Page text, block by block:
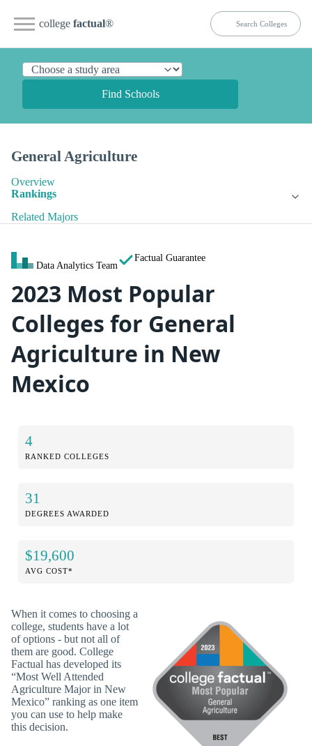
college factual®
Find Schools
General Agriculture
Overview
Rankings
Related Majors
Data Analytics Team
Factual Guarantee
2023 Most Popular
Colleges for General
Agriculture in New
Mexico
4
RANKED COLLEGES
31
DEGREES AWARDED
$19,600
AVG COST*
When it comes to choosing a
college, students have a lot
of options - but not all of
them are good. College
Factual has developed its
“Most Well Attended
Agriculture Major in New
Mexico” ranking as one item
you can use to help make
this decision.